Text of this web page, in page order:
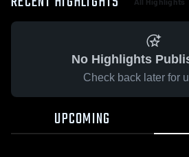
No Highlights
Check back later for
UPCOMING